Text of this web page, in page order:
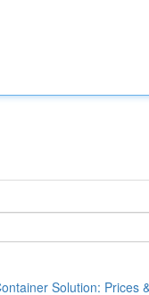
Solution: Prices